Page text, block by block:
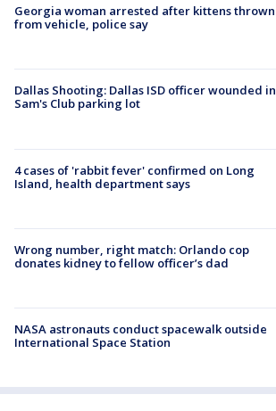
Georgia woman arrested after kittens thrown
from vehicle, police say
Dallas Shooting: Dallas ISD officer wounded in
Sam's Club parking lot
4 cases of 'rabbit fever' confirmed on Long
Island, health department says
Wrong number, right match: Orlando cop
donates kidney to fellow officer’s dad
NASA astronauts conduct spacewalk outside
International Space Station